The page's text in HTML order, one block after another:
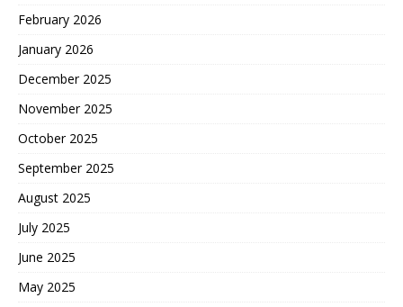
February 2026
January 2026
December 2025
November 2025
October 2025
September 2025
August 2025
July 2025
June 2025
May 2025